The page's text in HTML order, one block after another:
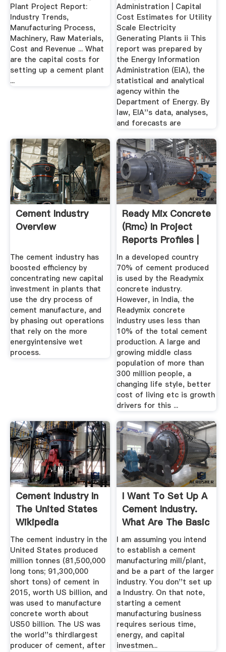
Plant Project Report:
Industry Trends,
Manufacturing Process,
Machinery, Raw Materials,
Cost and Revenue ... What
are the capital costs for
setting up a cement plant
...
Administration | Capital
Cost Estimates for Utility
Scale Electricity
Generating Plants ii This
report was prepared by
the Energy Information
Administration (EIA), the
statistical and analytical
agency within the
Department of Energy. By
law, EIA''s data, analyses,
and forecasts are
Cement Industry
Overview
The cement industry has
boosted efficiency by
concentrating new capital
investment in plants that
use the dry process of
cement manufacture, and
by phasing out operations
that rely on the more
energyintensive wet
process.
Ready Mix Concrete
(rmc) In Project
Reports Profiles |
NPCS
In a developed country
70% of cement produced
is used by the Readymix
concrete industry.
However, in India, the
Readymix concrete
industry uses less than
10% of the total cement
production. A large and
growing middle class
population of more than
300 million people, a
changing life style, better
cost of living etc is growth
drivers for this ...
Cement Industry In
The United States
Wikipedia
The cement industry in the
United States produced
million tonnes (81,500,000
long tons; 91,300,000
short tons) of cement in
2015, worth US billion, and
was used to manufacture
concrete worth about
US50 billion. The US was
the world''s thirdlargest
producer of cement, after
I Want To Set Up A
Cement Industry.
What Are The Basic
...
I am assuming you intend
to establish a cement
manufacturing mill/plant,
and be a part of the larger
industry. You don''t set up
a Industry. On that note,
starting a cement
manufacturing business
requires serious time,
energy, and capital
investmen...